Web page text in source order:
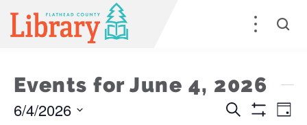
Events for June 4, 2026
Events
Search
Day
6/4/2026